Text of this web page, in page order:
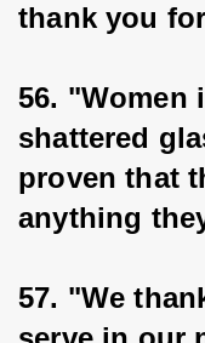
thank you
56. "Women
shattered
proven that
anything
57. "We